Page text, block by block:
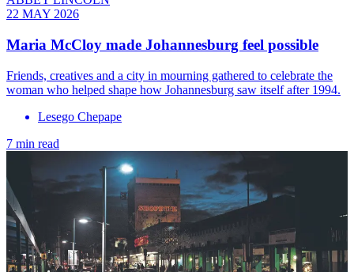
22 MAY 2026
Maria McCloy made Johannesburg feel possible
Friends, creatives and a city in mourning gathered to celebrate the
woman who helped shape how Johannesburg saw itself after 1994.
Lesego Chepape
7 min read